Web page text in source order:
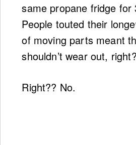
same propane fridge for
People touted their
of moving parts meant
shouldn’t wear out, right?
Right?? No.